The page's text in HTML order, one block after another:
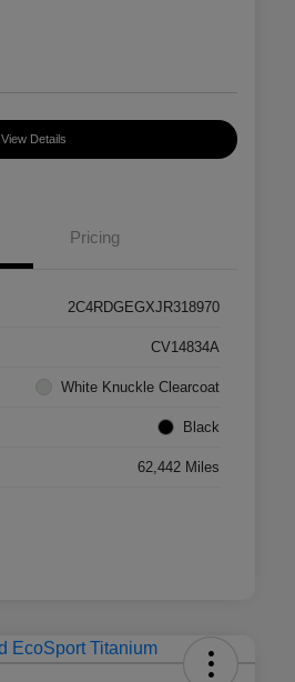
View Details
Pricing
2C4RDGEGXJR318970
CV14834A
White Knuckle Clearcoat
Black
62,442 Miles